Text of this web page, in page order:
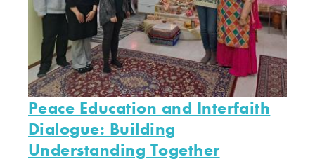
Peace Education and Interfaith
Dialogue: Building
Understanding Together